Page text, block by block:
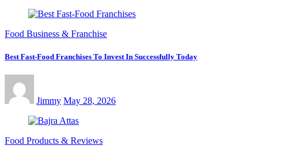
Food Business & Franchise
Best Fast-Food Franchises To Invest In Successfully Today
Jimmy May 28, 2026
Food Products & Reviews